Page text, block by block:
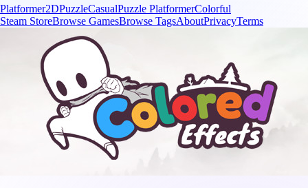
Platformer2DPuzzleCasualPuzzle PlatformerColorful
Steam StoreBrowse GamesBrowse TagsAboutPrivacyTerms